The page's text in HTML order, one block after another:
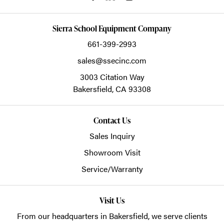
Sierra School Equipment Company
661-399-2993
sales@ssecinc.com
3003 Citation Way
Bakersfield,CA 93308
Contact Us
Sales Inquiry
Showroom Visit
Service/Warranty
Visit Us
From our headquarters in Bakersfield, we serve clients